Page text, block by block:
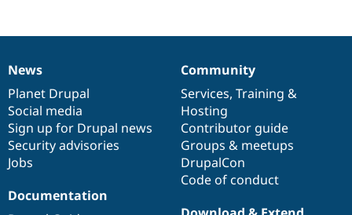
News
items
News
Planet Drupal
Social media
Sign up for Drupal news
Security advisories
Jobs
Our
community
Community
Services, Training &
Hosting
Contributor guide
Groups & meetups
DrupalCon
Code of conduct
Documentation
Documentation
Drupal
code
base
Governance
of
community